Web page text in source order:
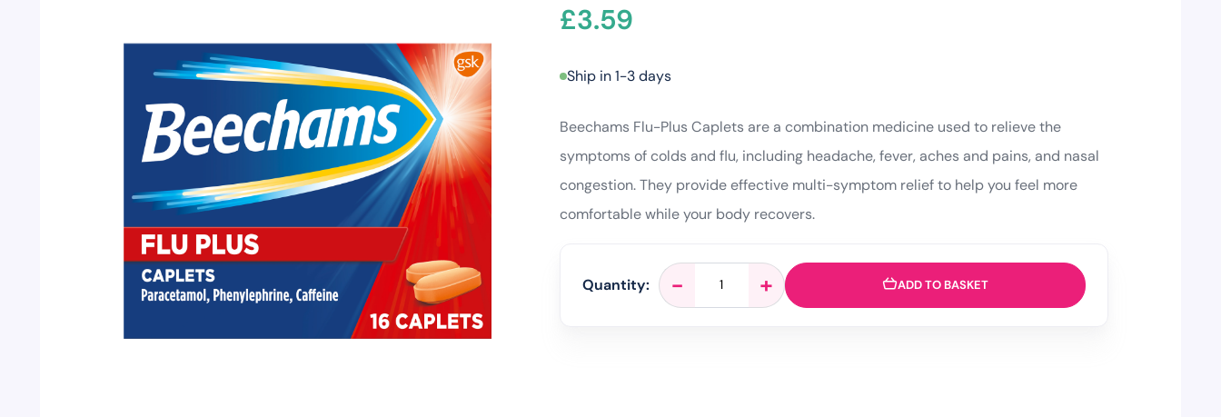
£3.59
Ship in 1-3 days
Beechams Flu-Plus Caplets are a combination medicine used to relieve the
symptoms of colds and flu, including headache, fever, aches and pains, and nasal
congestion. They provide effective multi-symptom relief to help you feel more
comfortable while your body recovers.
Quantity: -
Beechams
Flu
Plus
+ ADD TO BASKET